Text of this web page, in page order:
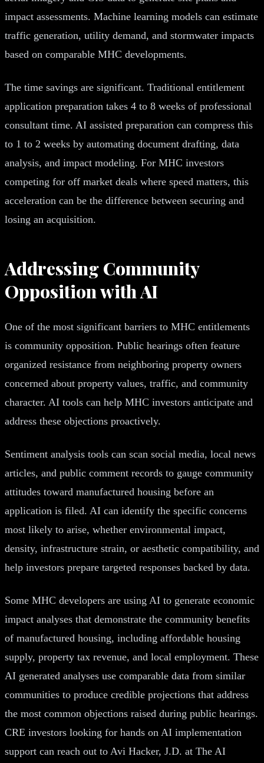
impact assessments. Machine learning models can estimate
traffic generation, utility demand, and stormwater impacts
based on comparable MHC developments.
The time savings are significant. Traditional entitlement
application preparation takes 4 to 8 weeks of professional
consultant time. AI assisted preparation can compress this
to 1 to 2 weeks by automating document drafting, data
analysis, and impact modeling. For MHC investors
competing for off market deals where speed matters, this
acceleration can be the difference between securing and
losing an acquisition.
Addressing Community
Opposition with AI
One of the most significant barriers to MHC entitlements
is community opposition. Public hearings often feature
organized resistance from neighboring property owners
concerned about property values, traffic, and community
character. AI tools can help MHC investors anticipate and
address these objections proactively.
Sentiment analysis tools can scan social media, local news
articles, and public comment records to gauge community
attitudes toward manufactured housing before an
application is filed. AI can identify the specific concerns
most likely to arise, whether environmental impact,
density, infrastructure strain, or aesthetic compatibility, and
help investors prepare targeted responses backed by data.
Some MHC developers are using AI to generate economic
impact analyses that demonstrate the community benefits
of manufactured housing, including affordable housing
supply, property tax revenue, and local employment. These
AI generated analyses use comparable data from similar
communities to produce credible projections that address
the most common objections raised during public hearings.
CRE investors looking for hands on AI implementation
support can reach out to Avi Hacker, J.D. at The AI